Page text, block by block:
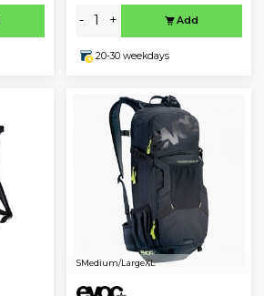
- + Add
20-30 weekdays
SMedium/LargeXL